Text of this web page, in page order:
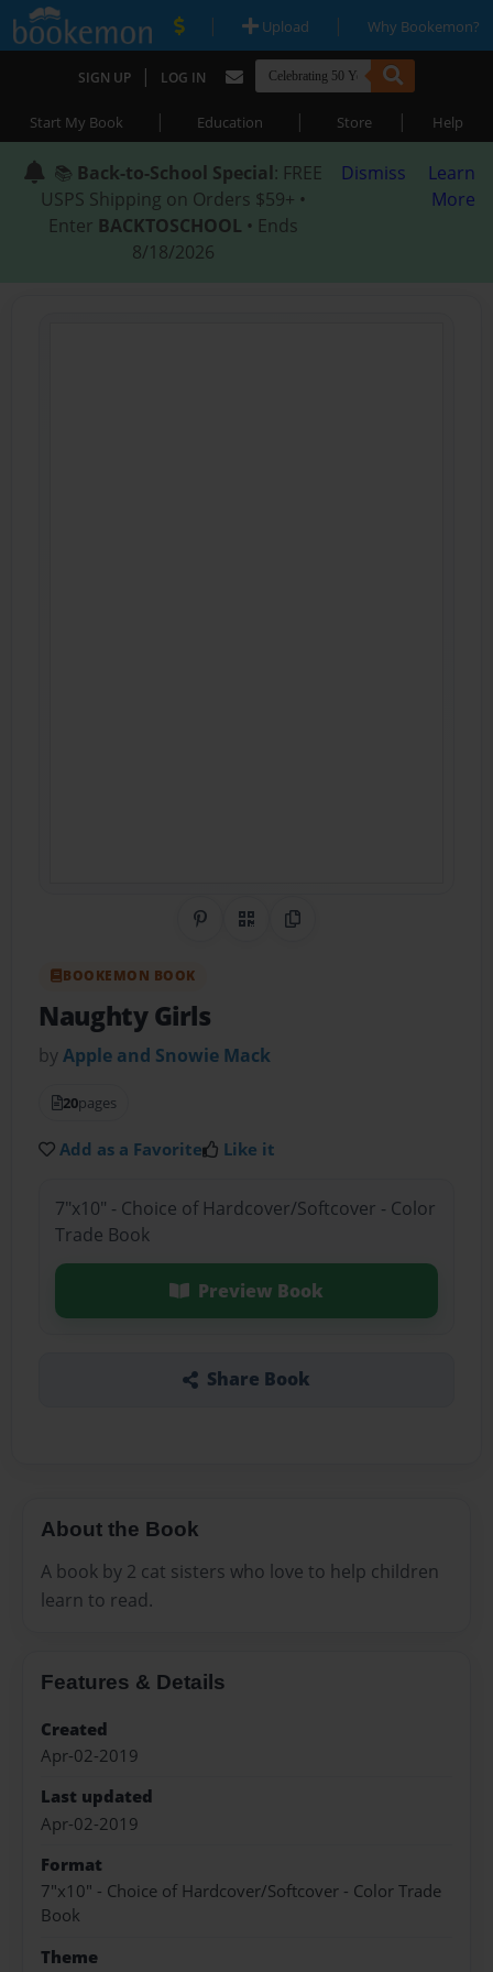
| Upload | Why Bookemon?
SIGN UP | LOG IN
Start My Book | Education | Store | Help
📚 Back-to-School Special: FREE
USPS Shipping on Orders $59+ •
Enter BACKTOSCHOOL • Ends
8/18/2026
Dismiss
Learn
More
Share on Pinterest
QR CodeCopy Link
BOOKEMON BOOK
Naughty Girls
byApple and Snowie Mack
20pages
Add as a Favorite Like it
7"x10" - Choice of Hardcover/Softcover - Color
Trade Book
Preview Book
Share Book
About the Book
A book by 2 cat sisters who love to help children
learn to read.
Features & Details
Created
Apr-02-2019
Last updated
Apr-02-2019
Format
7"x10" - Choice of Hardcover/Softcover - Color Trade
Book
Theme